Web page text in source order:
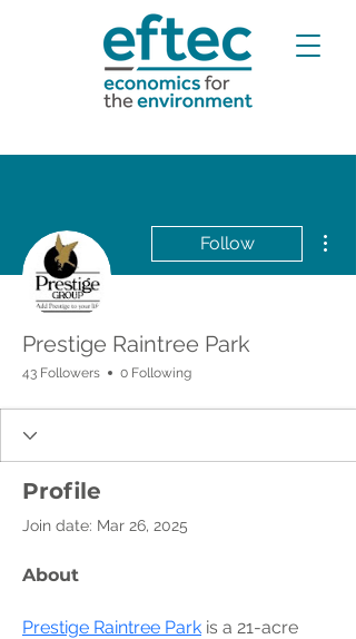
Follow
Prestige Raintree Park
43 Followers 0 Following
Profile
Join date: Mar 26, 2025
About
Prestige Raintree Park is a 21-acre